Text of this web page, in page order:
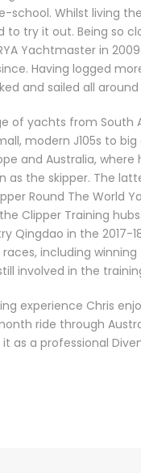
school. Whilst living
to try it out. Being so
Yachtmaster in
Having logged
and sailed all
of yachts from South
modern J105s to big
and Australia,
the skipper. The
Round The World
Clipper Training hubs
Qingdao in the 2017-
including
involved in the
experience Chris
ride through
as a professional